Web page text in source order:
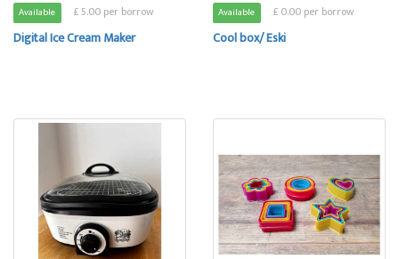
Available £ 5.00 per borrow
Digital Ice Cream Maker
Available £ 0.00 per borrow
Cool box/ Eski